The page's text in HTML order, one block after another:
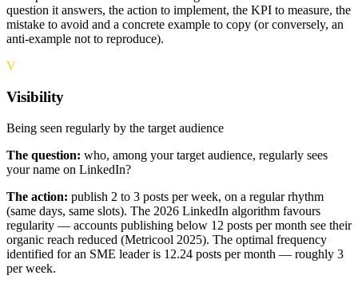
question it answers, the action to implement, the KPI to measure, the
mistake to avoid and a concrete example to copy (or conversely, an
anti-example not to reproduce).
V
Visibility
Being seen regularly by the target audience
The question: who, among your target audience, regularly sees
your name on LinkedIn?
The action: publish 2 to 3 posts per week, on a regular rhythm
(same days, same slots). The 2026 LinkedIn algorithm favours
regularity — accounts publishing below 12 posts per month see their
organic reach reduced (Metricool 2025). The optimal frequency
identified for an SME leader is 12.24 posts per month — roughly 3
per week.